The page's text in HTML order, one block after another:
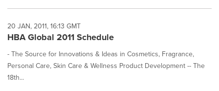
20 JAN, 2011, 16:13 GMT
HBA Global 2011 Schedule
- The Source for Innovations & Ideas in Cosmetics, Fragrance,
Personal Care, Skin Care & Wellness Product Development -- The
18th...